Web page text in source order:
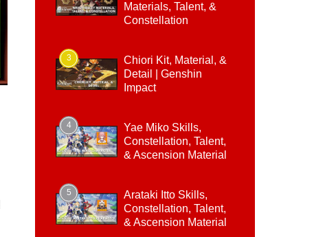
Materials, Talent, &
Constellation
3
Chiori Kit, Material, &
Detail | Genshin
Impact
4
Yae Miko Skills,
Constellation, Talent,
& Ascension Material
5
Arataki Itto Skills,
Constellation, Talent,
& Ascension Material